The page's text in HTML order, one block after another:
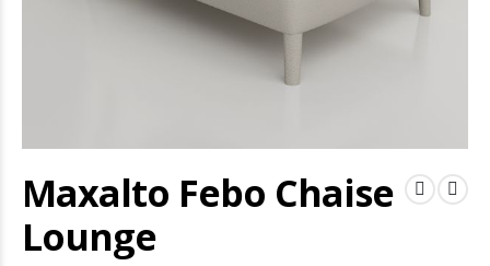
Maxalto Febo Chaise
Lounge
to
the
the